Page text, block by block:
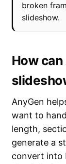
broken
slideshow.
How
AnyGen
want to
length,
generate a
convert into